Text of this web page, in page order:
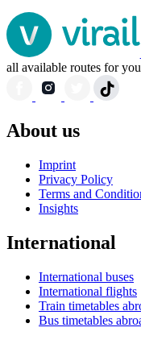
all available routes for
About us
Imprint
Privacy Policy
Terms and
Insights
International
International buses
International flights
Train timetables
Bus timetables